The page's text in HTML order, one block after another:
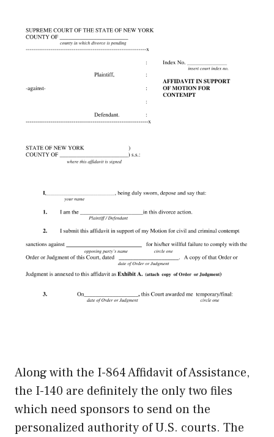
Along with the I-864 Affidavit of Assistance,
the I-140 are definitely the only two files
which need sponsors to send on the
personalized authority of U.S. courts. The